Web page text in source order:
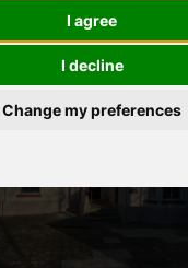
I agree
I decline
Change my preferences